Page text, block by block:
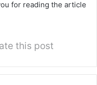
for reading the article
this post